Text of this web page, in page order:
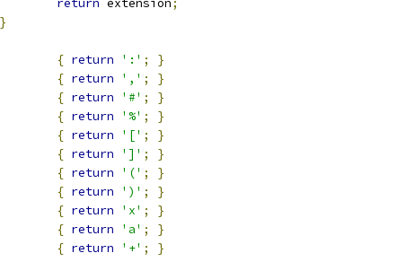
return extension;
}
{ return ':' ;
}
{ return ',' ;
}
{ return '#' ;
}
{ return '%' ;
}
{ return '[' ;
}
{ return ']' ;
}
{ return '(' ;
}
{ return ')' ;
}
{ return 'x' ;
}
{ return 'a' ;
}
{ return '+' ;
}